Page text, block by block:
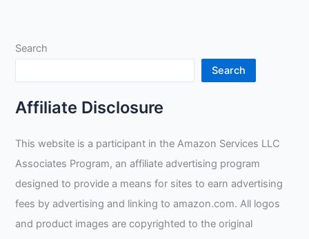
Search
Search
Affiliate Disclosure
This website is a participant in the Amazon Services LLC
Associates Program, an affiliate advertising program
designed to provide a means for sites to earn advertising
fees by advertising and linking to amazon.com. All logos
and product images are copyrighted to the original